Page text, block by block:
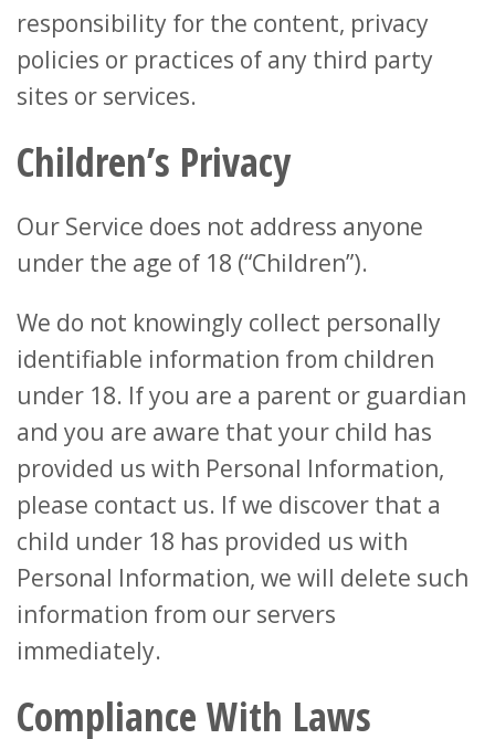
responsibility for the content, privacy
policies or practices of any third party
sites or services.
Children’s Privacy
Our Service does not address anyone
under the age of 18 (“Children”).
We do not knowingly collect personally
identifiable information from children
under 18. If you are a parent or guardian
and you are aware that your child has
provided us with Personal Information,
please contact us. If we discover that a
child under 18 has provided us with
Personal Information, we will delete such
information from our servers
immediately.
Compliance With Laws